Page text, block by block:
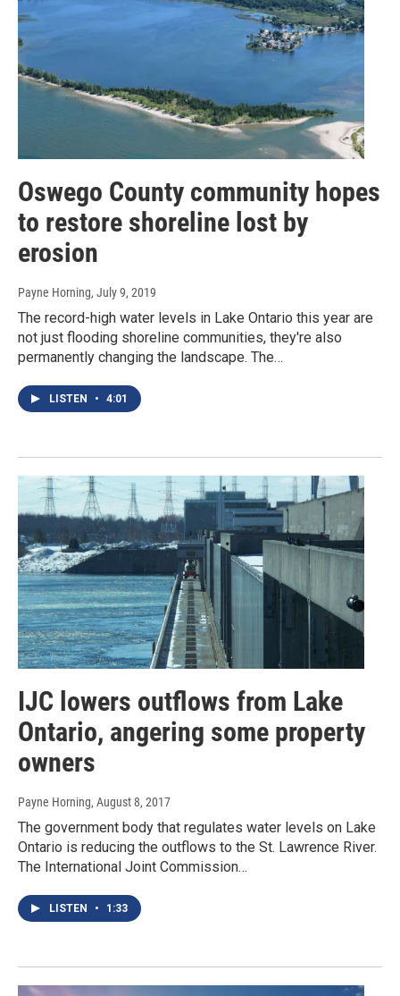
Oswego County community hopes
to restore shoreline lost by
erosion
Payne Horning, July 9, 2019
The record-high water levels in Lake Ontario this year are
not just flooding shoreline communities, they're also
permanently changing the landscape. The…
LISTEN • 4:01
IJC lowers outflows from Lake
Ontario, angering some property
owners
Payne Horning, August 8, 2017
The government body that regulates water levels on Lake
Ontario is reducing the outflows to the St. Lawrence River.
The International Joint Commission…
LISTEN • 1:33